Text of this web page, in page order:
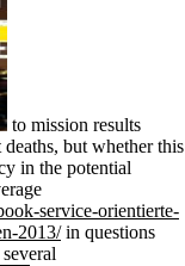
to mission results
but whether this
in the potential
service-orientierte-
2013/in questions